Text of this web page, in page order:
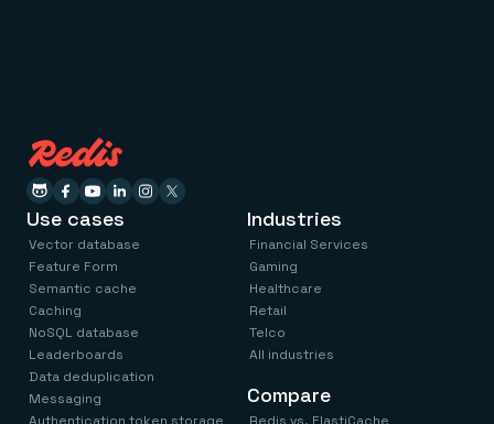
Use cases
Vector database
Feature Form
Semantic cache
Caching
NoSQL database
Leaderboards
Data deduplication
Messaging
Authentication token storage
Industries
Financial Services
Gaming
Healthcare
Retail
Telco
All industries
Compare
Redis vs. ElastiCache